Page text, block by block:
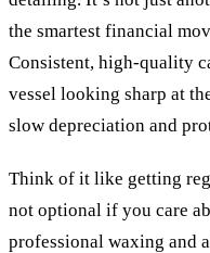
the smartest financial
Consistent, high-quality
vessel looking sharp at
slow depreciation and
Think of it like getting
not optional if you care
professional waxing and